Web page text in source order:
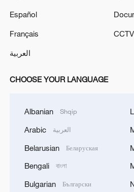
Japanese govt: 'The Cabinet
caused by the 2026
specific major disaster.'
Bavarian town braces for
Español
Français
العربية
CHOOSE YOUR LANGUAGE
Albanian Shqip
Arabic العربية
Belarusian Беларуская
Bengali বাংলা
Bulgarian Български